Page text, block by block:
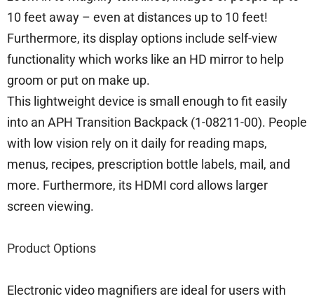
10 feet away – even at distances up to 10 feet!
Furthermore, its display options include self-view
functionality which works like an HD mirror to help
groom or put on make up.
This lightweight device is small enough to fit easily
into an APH Transition Backpack (1-08211-00). People
with low vision rely on it daily for reading maps,
menus, recipes, prescription bottle labels, mail, and
more. Furthermore, its HDMI cord allows larger
screen viewing.
Product Options
Electronic video magnifiers are ideal for users with